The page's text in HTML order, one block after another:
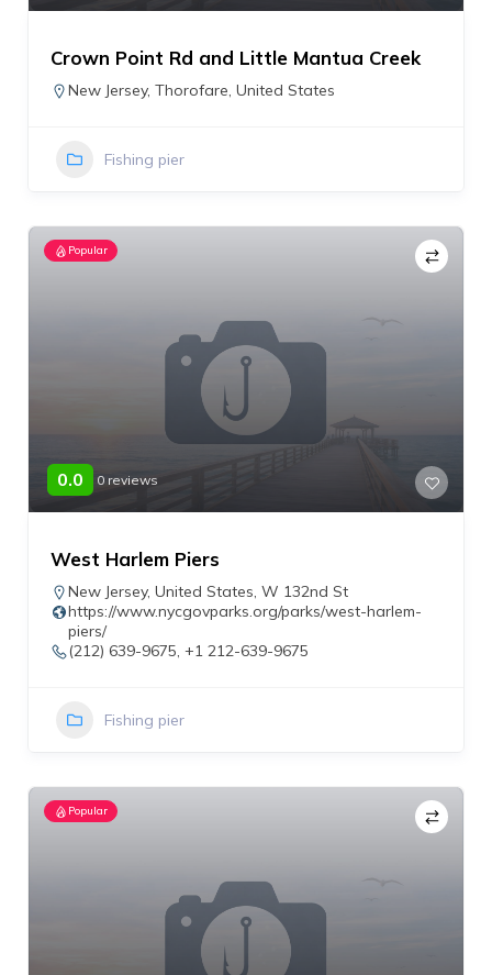
Crown Point Rd and Little Mantua Creek
New Jersey, Thorofare, United States
Fishing pier
Popular
0.0 0 reviews
West Harlem Piers
New Jersey, United States, W 132nd St
https://www.nycgovparks.org/parks/west-harlem-
piers/
(212) 639-9675, +1 212-639-9675
Fishing pier
Popular